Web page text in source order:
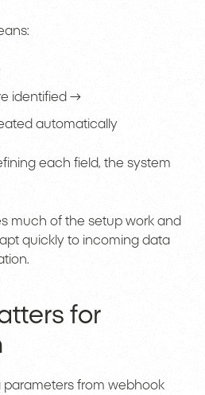
identified →
automatically
each field, the system
much of the setup work and
quickly to incoming data
for
from webhook